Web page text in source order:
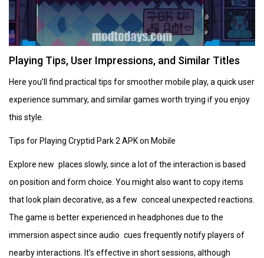
Playing Tips, User Impressions, and Similar Titles
Here you’ll find practical tips for smoother mobile play, a quick user
experience summary, and similar games worth trying if you enjoy
this style.
Tips for Playing Cryptid Park 2 APK on Mobile
Explore new places slowly, since a lot of the interaction is based
on position and form choice. You might also want to copy items
that look plain decorative, as a few conceal unexpected reactions.
The game is better experienced in headphones due to the
immersion aspect since audio cues frequently notify players of
nearby interactions. It’s effective in short sessions, although